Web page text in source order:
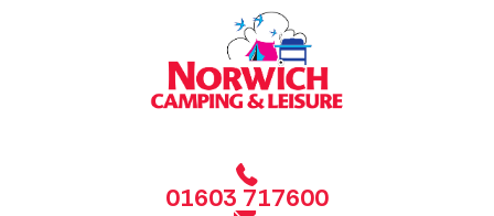
01603 717600